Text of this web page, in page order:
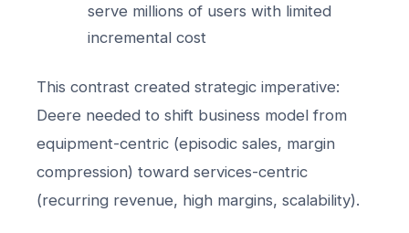
serve millions of users with limited
incremental cost
This contrast created strategic imperative:
Deere needed to shift business model from
equipment-centric (episodic sales, margin
compression) toward services-centric
(recurring revenue, high margins, scalability).